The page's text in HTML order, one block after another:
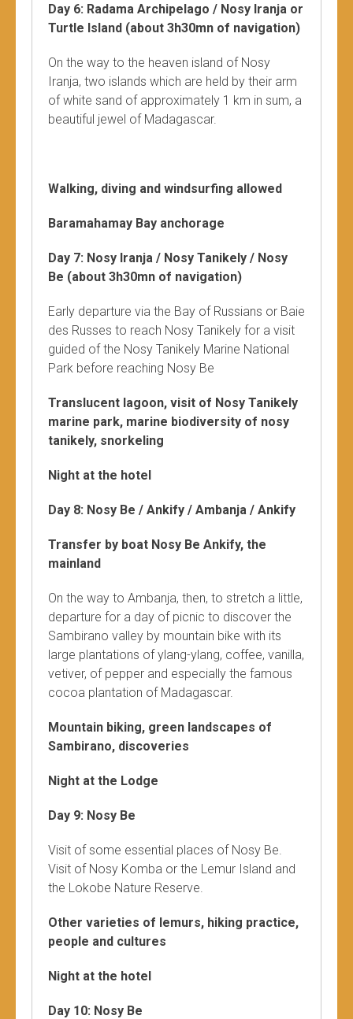
Day 6: Radama Archipelago / Nosy Iranja or
Turtle Island (about 3h30mn of navigation)
On the way to the heaven island of Nosy
Iranja, two islands which are held by their arm
of white sand of approximately 1 km in sum, a
beautiful jewel of Madagascar.
Walking, diving and windsurfing allowed
Baramahamay Bay anchorage
Day 7: Nosy Iranja / Nosy Tanikely / Nosy
Be (about 3h30mn of navigation)
Early departure via the Bay of Russians or Baie
des Russes to reach Nosy Tanikely for a visit
guided of the Nosy Tanikely Marine National
Park before reaching Nosy Be
Translucent lagoon, visit of Nosy Tanikely
marine park, marine biodiversity of nosy
tanikely, snorkeling
Night at the hotel
Day 8: Nosy Be / Ankify / Ambanja / Ankify
Transfer by boat Nosy Be Ankify, the
mainland
On the way to Ambanja, then, to stretch a little,
departure for a day of picnic to discover the
Sambirano valley by mountain bike with its
large plantations of ylang-ylang, coffee, vanilla,
vetiver, of pepper and especially the famous
cocoa plantation of Madagascar.
Mountain biking, green landscapes of
Sambirano, discoveries
Night at the Lodge
Day 9: Nosy Be
Visit of some essential places of Nosy Be.
Visit of Nosy Komba or the Lemur Island and
the Lokobe Nature Reserve.
Other varieties of lemurs, hiking practice,
people and cultures
Night at the hotel
Day 10: Nosy Be